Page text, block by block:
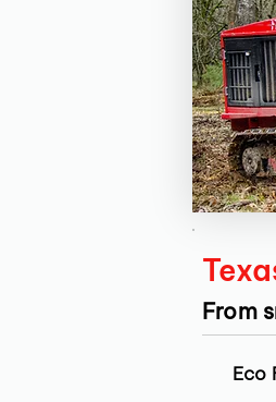
From
Eco